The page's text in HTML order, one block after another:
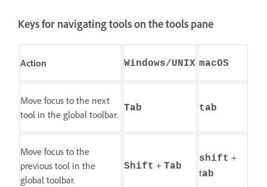
Keys for navigating tools on the tools pane
Action Windows/UNIX macOS
Move focus to the next
tool in the global toolbar.
Tab tab
Move focus to the
previous tool in the
global toolbar.
Shift + Tab
shift +
tab